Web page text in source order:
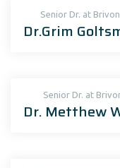
Senior Dr. at
Dr.Grim
Senior Dr. at
Dr. Metthew